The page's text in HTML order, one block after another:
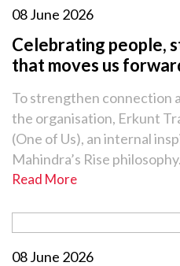
08 June 2026
Celebrating people,
that moves us
To strengthen connection
the organisation, Erkunt
(One of Us), an internal
Mahindra’s Rise philosophy.
Read More
08 June 2026